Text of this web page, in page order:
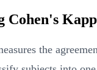
Cohen's
the